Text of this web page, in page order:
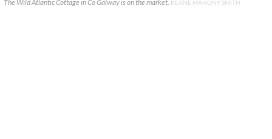
The Wild Atlantic Cottage in Co Galway is on the market. KEANE MAHONY SMITH